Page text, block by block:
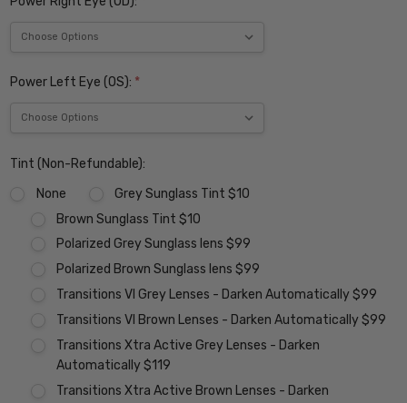
Power Left Eye (OS): *
Tint (Non-Refundable):
None
Grey Sunglass Tint $10
Brown Sunglass Tint $10
Polarized Grey Sunglass lens $99
Polarized Brown Sunglass lens $99
Transitions VI Grey Lenses - Darken Automatically $99
Transitions VI Brown Lenses - Darken Automatically $99
Transitions Xtra Active Grey Lenses - Darken
Automatically $119
Transitions Xtra Active Brown Lenses - Darken